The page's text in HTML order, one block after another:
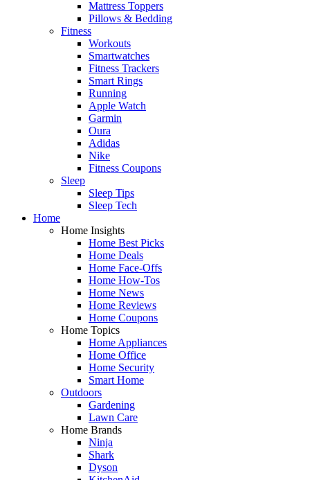
Mattress Toppers
Pillows & Bedding
Fitness
Workouts
Smartwatches
Fitness Trackers
Smart Rings
Running
Apple Watch
Garmin
Oura
Adidas
Nike
Fitness Coupons
Sleep
Sleep Tips
Sleep Tech
Home
Home Insights
Home Best Picks
Home Deals
Home Face-Offs
Home How-Tos
Home News
Home Reviews
Home Coupons
Home Topics
Home Appliances
Home Office
Home Security
Smart Home
Outdoors
Gardening
Lawn Care
Home Brands
Ninja
Shark
Dyson